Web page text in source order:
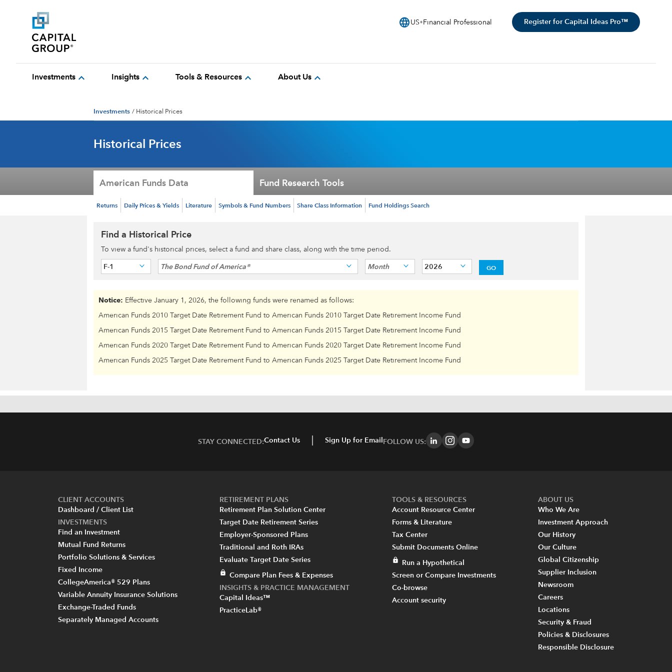
language US Financial Professional Register for Capital Ideas Pro™
Investments expand_more Insights expand_more Tools & Resources expand_more About Us expand_more
Investments / Historical Prices
Historical Prices
American Funds Data Fund Research Tools
Returns Daily Prices & Yields Literature Symbols & Fund Numbers Share Class Information Fund Holdings Search
Find a Historical Price
To view a fund's historical prices, select a fund and share class, along with the time period.
F-1 The Bond Fund of America® Month 2026 GO
Notice: Effective January 1, 2026, the following funds were renamed as follows:
American Funds 2010 Target Date Retirement Fund to American Funds 2010 Target Date Retirement Income Fund
American Funds 2015 Target Date Retirement Fund to American Funds 2015 Target Date Retirement Income Fund
American Funds 2020 Target Date Retirement Fund to American Funds 2020 Target Date Retirement Income Fund
American Funds 2025 Target Date Retirement Fund to American Funds 2025 Target Date Retirement Income Fund
STAY CONNECTED:Contact Us Sign Up for Email FOLLOW US:
CLIENT ACCOUNTS
Dashboard / Client List
INVESTMENTS
Find an Investment
Mutual Fund Returns
Portfolio Solutions & Services
Fixed Income
CollegeAmerica® 529 Plans
Variable Annuity Insurance Solutions
Exchange-Traded Funds
Separately Managed Accounts
RETIREMENT PLANS
Retirement Plan Solution Center
Target Date Retirement Series
Employer-Sponsored Plans
Traditional and Roth IRAs
Evaluate Target Date Series
Compare Plan Fees & Expenses
INSIGHTS & PRACTICE MANAGEMENT
Capital Ideas™
PracticeLab®
TOOLS & RESOURCES
Account Resource Center
Forms & Literature
Tax Center
Submit Documents Online
Run a Hypothetical
Screen or Compare Investments
Co-browse
Account security
ABOUT US
Who We Are
Investment Approach
Our History
Our Culture
Global Citizenship
Supplier Inclusion
Newsroom
Careers
Locations
Security & Fraud
Policies & Disclosures
Responsible Disclosure